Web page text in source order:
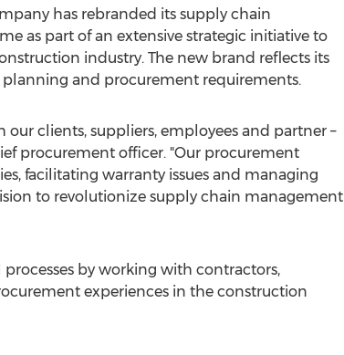
has rebranded its supply chain
as part of an extensive strategic initiative to
industry. The new brand reflects its
and procurement requirements.
clients, suppliers, employees and partner –
procurement officer. "Our procurement
facilitating warranty issues and managing
to revolutionize supply chain management
by working with contractors,
experiences in the construction